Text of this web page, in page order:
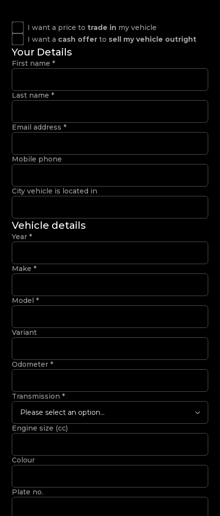
I want a price to trade in my vehicle
I want a cash offer to sell my vehicle outright
Your Details
First name *
Last name *
Email address *
Mobile phone
City vehicle is located in
Vehicle details
Year *
Make *
Model *
Variant
Odometer *
Transmission *
Please select an option...
Engine size (cc)
Colour
Plate no.